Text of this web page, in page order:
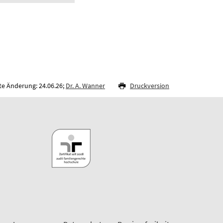
Änderung: 24.06.26; Dr. A. Wanner Druckversion